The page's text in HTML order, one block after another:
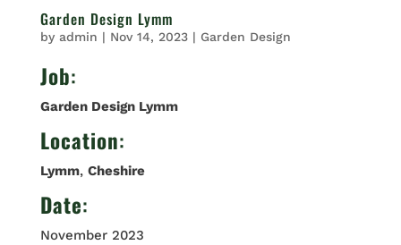
Garden Design Lymm
by admin | Nov 14, 2023| Garden Design
Job:
Garden Design Lymm
Location:
Lymm, Cheshire
Date:
November 2023